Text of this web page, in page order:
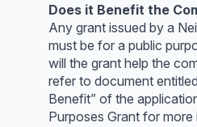
Does it Benefit the
Any grant issued by a
must be for a public
will the grant help the
refer to document
Benefit” of the
Purposes Grant for